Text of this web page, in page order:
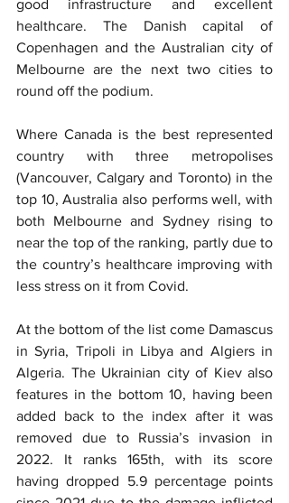
good infrastructure and excellent
healthcare. The Danish capital of
Copenhagen and the Australian city of
Melbourne are the next two cities to
round off the podium.
Where Canada is the best represented
country with three metropolises
(Vancouver, Calgary and Toronto) in the
top 10, Australia also performs well, with
both Melbourne and Sydney rising to
near the top of the ranking, partly due to
the country’s healthcare improving with
less stress on it from Covid.
At the bottom of the list come Damascus
in Syria, Tripoli in Libya and Algiers in
Algeria. The Ukrainian city of Kiev also
features in the bottom 10, having been
added back to the index after it was
removed due to Russia’s invasion in
2022. It ranks 165th, with its score
having dropped 5.9 percentage points